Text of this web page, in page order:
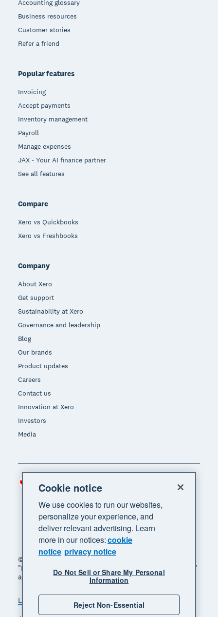
Accounting glossary
Business resources
Customer stories
Refer a friend
Popular features
Invoicing
Accept payments
Inventory management
Payroll
Manage expenses
JAX - Your AI finance partner
See all features
Compare
Xero vs Quickbooks
Xero vs Freshbooks
Company
About Xero
Get support
Sustainability at Xero
Governance and leadership
Blog
Our brands
Product updates
Careers
Contact us
Innovation at Xero
Investors
Media
© 2026 Xero Limited. All rights reserved. "Xero",
"Beautiful business" and "Your business supercharged"
are trademarks of Xero Limited.
Legal Privacy notice
Sitemap
Region
Cookie notice
We use cookies to run our websites,
personalize your experience, and
deliver relevant advertising. Learn
more in our notices:cookie
notice privacy notice
Do Not Sell or Share My Personal
Information
Reject Non-Essential